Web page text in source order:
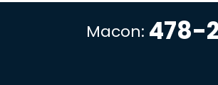
Macon: 478-